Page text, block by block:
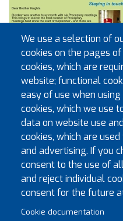
Pagination
« FirstFirst page
‹‹Previous
1 2 3
…
We use a selection of
cookies on the pages
cookies, which are
website; functional
easy of use when
cookies, which we use
data on website use
cookies, which are
and advertising. If you
consent to the use of
and reject individual
consent for the future
Cookie documentation